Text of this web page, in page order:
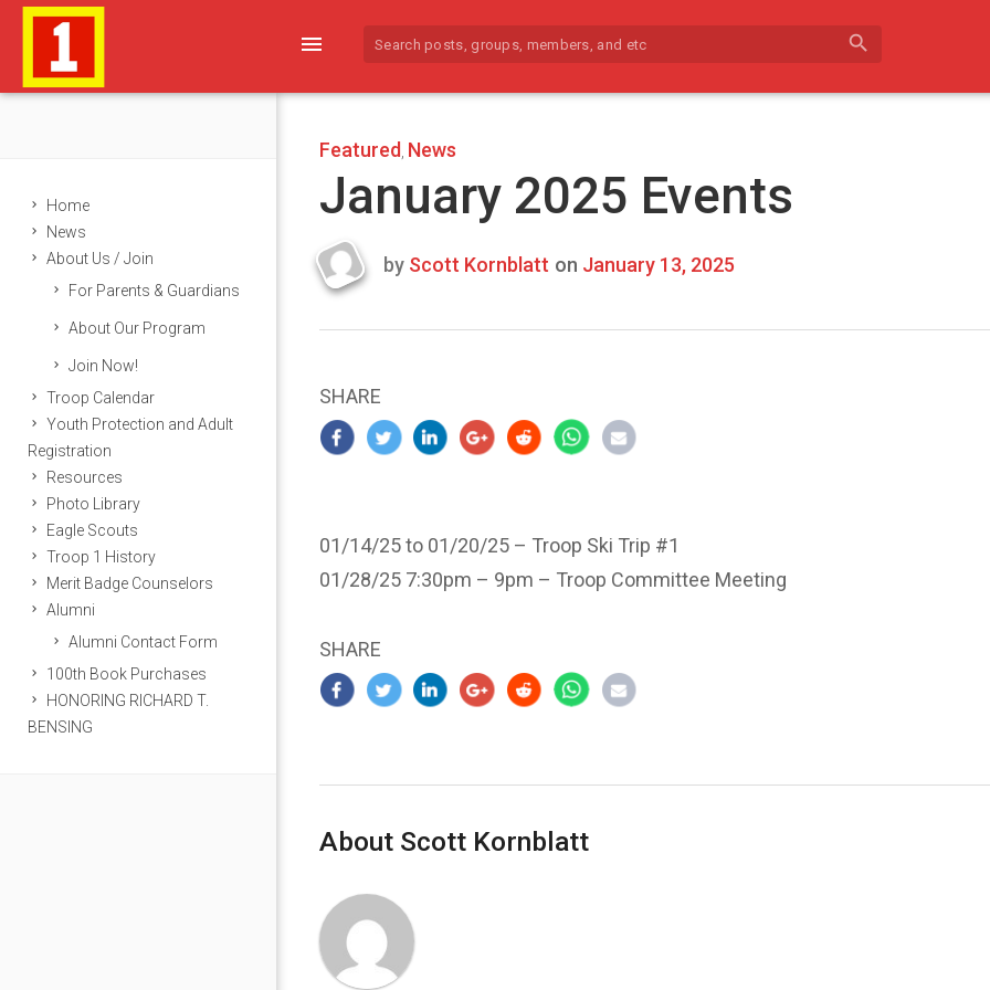
menu search
Home
News
About Us / Join
For Parents & Guardians
About Our Program
Join Now!
Troop Calendar
Youth Protection and Adult
Registration
Resources
Photo Library
Eagle Scouts
Troop 1 History
Merit Badge Counselors
Alumni
Alumni Contact Form
100th Book Purchases
HONORING RICHARD T.
BENSING
Featured News
January 2025 Events
Last
by Scott Kornblatt on January 13, 2025
SHARE
01/14/25 to 01/20/25 – Troop Ski Trip #1
01/28/25 7:30pm – 9pm – Troop Committee Meeting
SHARE
About Scott Kornblatt